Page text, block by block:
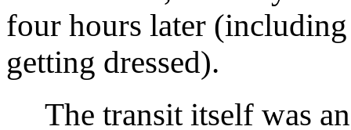
four hours later
getting dressed).
The transit itself was